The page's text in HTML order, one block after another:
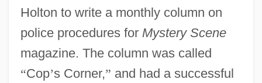
Holton to write a monthly column on
police procedures for Mystery Scene
magazine. The column was called
“Cop’s Corner,” and had a successful